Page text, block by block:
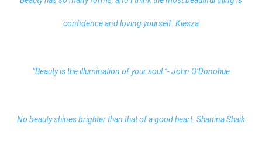
confidence and loving yourself. Kiesza
“Beauty is the illumination of your soul.”- John O’Donohue
No beauty shines brighter than that of a good heart. Shanina Shaik